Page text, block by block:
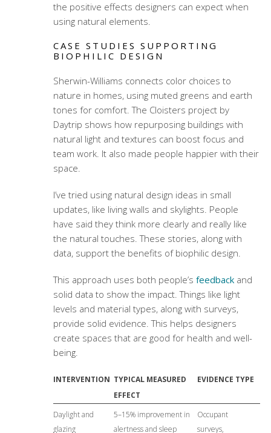
the positive effects designers can expect when
using natural elements.
CASE STUDIES SUPPORTING
BIOPHILIC DESIGN
Sherwin-Williams connects color choices to
nature in homes, using muted greens and earth
tones for comfort. The Cloisters project by
Daytrip shows how repurposing buildings with
natural light and textures can boost focus and
team work. It also made people happier with their
space.
I’ve tried using natural design ideas in small
updates, like living walls and skylights. People
have said they think more clearly and really like
the natural touches. These stories, along with
data, support the benefits of biophilic design.
This approach uses both people’s feedbackand
solid data to show the impact. Things like light
levels and material types, along with surveys,
provide solid evidence. This helps designers
create spaces that are good for health and well-
being.
INTERVENTION TYPICAL MEASURED
EFFECT
EVIDENCE TYPE
Daylight and
glazing
5–15% improvement in
alertness and sleep
Occupant
surveys,